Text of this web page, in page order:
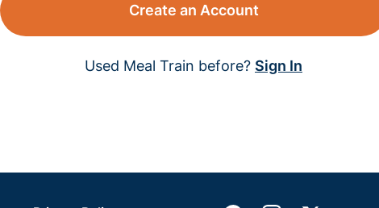
Create an Account
Used Meal Train before? Sign In